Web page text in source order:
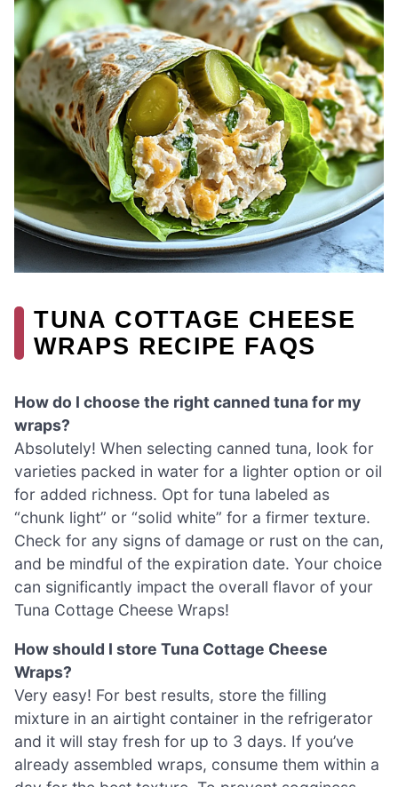
TUNA COTTAGE CHEESE
WRAPS RECIPE FAQS
How do I choose the right canned tuna for my
wraps?
Absolutely! When selecting canned tuna, look for
varieties packed in water for a lighter option or oil
for added richness. Opt for tuna labeled as
“chunk light” or “solid white” for a firmer texture.
Check for any signs of damage or rust on the can,
and be mindful of the expiration date. Your choice
can significantly impact the overall flavor of your
Tuna Cottage Cheese Wraps!
How should I store Tuna Cottage Cheese
Wraps?
Very easy! For best results, store the filling
mixture in an airtight container in the refrigerator
and it will stay fresh for up to 3 days. If you’ve
already assembled wraps, consume them within a